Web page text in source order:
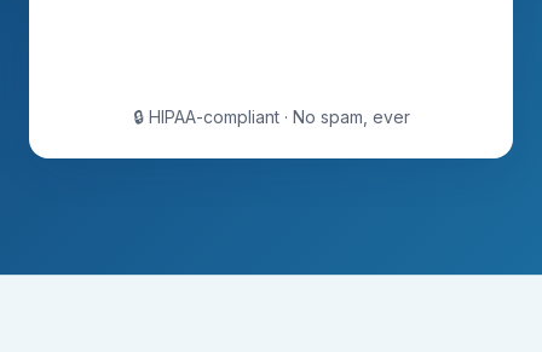
🔒 HIPAA-compliant · No spam, ever